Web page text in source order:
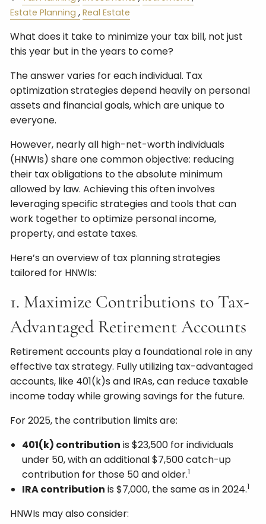
Estate Planning
Real Estate
What does it take to minimize your tax bill, not just
this year but in the years to come?
The answer varies for each individual. Tax
optimization strategies depend heavily on personal
assets and financial goals, which are unique to
everyone.
However, nearly all high-net-worth individuals
(HNWIs) share one common objective: reducing
their tax obligations to the absolute minimum
allowed by law. Achieving this often involves
leveraging specific strategies and tools that can
work together to optimize personal income,
property, and estate taxes.
Here’s an overview of tax planning strategies
tailored for HNWIs:
1. Maximize Contributions to Tax-
Advantaged Retirement Accounts
Retirement accounts play a foundational role in any
effective tax strategy. Fully utilizing tax-advantaged
accounts, like 401(k)s and IRAs, can reduce taxable
income today while growing savings for the future.
For 2025, the contribution limits are:
401(k) contribution is $23,500 for individuals
under 50, with an additional $7,500 catch-up
contribution for those 50 and older.1
IRA contribution is $7,000, the same as in 2024.1
HNWIs may also consider: